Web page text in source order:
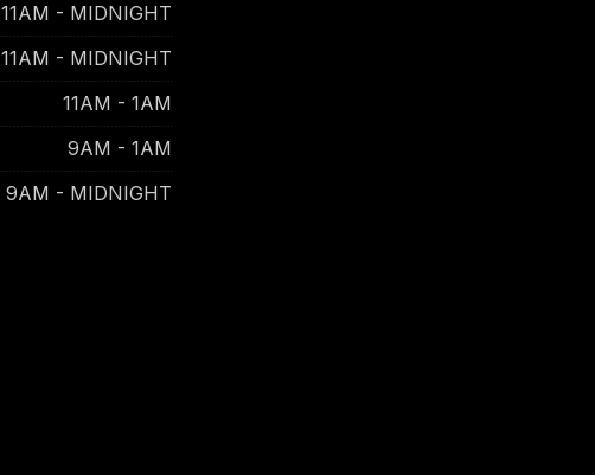
11AM - MIDNIGHT
11AM - MIDNIGHT
11AM - 1AM
9AM - 1AM
9AM - MIDNIGHT